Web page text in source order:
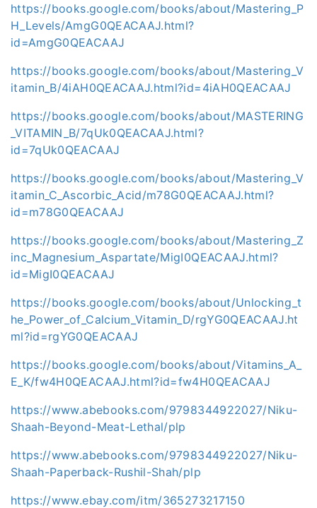
https://books.google.com/books/about/Mastering_P
H_Levels/AmgG0QEACAAJ.html?
id=AmgG0QEACAAJ
https://books.google.com/books/about/Mastering_V
itamin_B/4iAH0QEACAAJ.html?id=4iAH0QEACAAJ
https://books.google.com/books/about/MASTERING
_VITAMIN_B/7qUk0QEACAAJ.html?
id=7qUk0QEACAAJ
https://books.google.com/books/about/Mastering_V
itamin_C_Ascorbic_Acid/m78G0QEACAAJ.html?
id=m78G0QEACAAJ
https://books.google.com/books/about/Mastering_Z
inc_Magnesium_Aspartate/MigI0QEACAAJ.html?
id=MigI0QEACAAJ
https://books.google.com/books/about/Unlocking_t
he_Power_of_Calcium_Vitamin_D/rgYG0QEACAAJ.ht
ml?id=rgYG0QEACAAJ
https://books.google.com/books/about/Vitamins_A_
E_K/fw4H0QEACAAJ.html?id=fw4H0QEACAAJ
https://www.abebooks.com/9798344922027/Niku-
Shaah-Beyond-Meat-Lethal/plp
https://www.abebooks.com/9798344922027/Niku-
Shaah-Paperback-Rushil-Shah/plp
https://www.ebay.com/itm/365273217150